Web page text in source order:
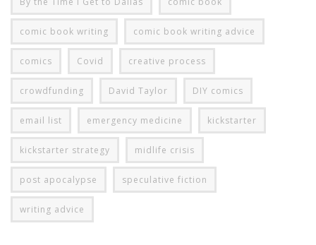
comic book writing comic book writing advice
comics Covid creative process
crowdfunding David Taylor DIY comics
email list emergency medicine kickstarter
kickstarter strategy midlife crisis
post apocalypse speculative fiction
writing advice